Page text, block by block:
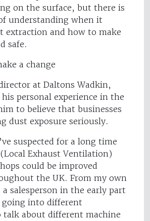
on the surface, but there is
understanding when it
extraction and how to make
safe.
a change
at Daltons Wadkin,
personal experience in the
to believe that businesses
dust exposure seriously.
suspected for a long time
Exhaust Ventilation)
could be improved
the UK. From my own
a salesperson in the early part
going into different
talk about different machine